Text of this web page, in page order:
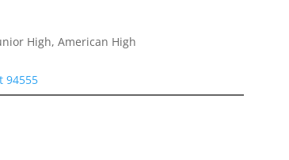
High, American High
94555